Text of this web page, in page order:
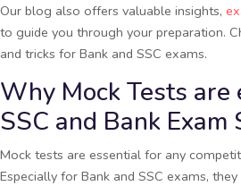
Our blog also offers valuable insights,
to guide you through your preparation.
and tricks for Bank and SSC exams.
Why Mock Tests
SSC and Bank Exam
Mock tests are essential for any
Especially for Bank and SSC exams,